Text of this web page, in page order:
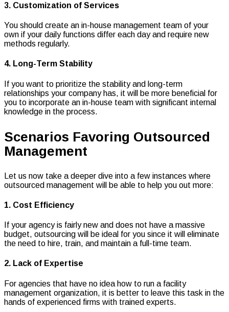
3. Customization of Services
You should create an in-house management team of your
own if your daily functions differ each day and require new
methods regularly.
4. Long-Term Stability
If you want to prioritize the stability and long-term
relationships your company has, it will be more beneficial for
you to incorporate an in-house team with significant internal
knowledge in the process.
Scenarios Favoring Outsourced
Management
Let us now take a deeper dive into a few instances where
outsourced management will be able to help you out more:
1. Cost Efficiency
If your agency is fairly new and does not have a massive
budget, outsourcing will be ideal for you since it will eliminate
the need to hire, train, and maintain a full-time team.
2. Lack of Expertise
For agencies that have no idea how to run a facility
management organization, it is better to leave this task in the
hands of experienced firms with trained experts.